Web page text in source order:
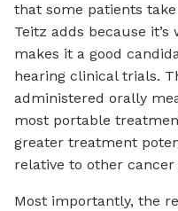
that some patients
Teitz adds because
makes it a good
hearing clinical trials.
administered orally
most portable
greater treatment
relative to other cancer
Most importantly, the